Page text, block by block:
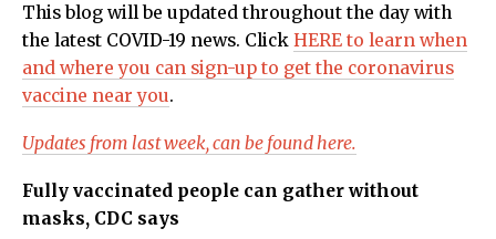
This blog will be updated throughout the day with
the latest COVID-19 news. Click HERE to learn when
and where you can sign-up to get the coronavirus
vaccine near you.
Updates from last week, can be found here.
Fully vaccinated people can gather without
masks, CDC says